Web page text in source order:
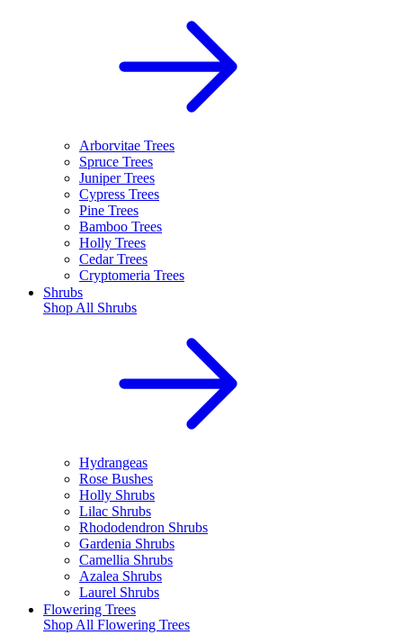
Arborvitae Trees
Spruce Trees
Juniper Trees
Cypress Trees
Pine Trees
Bamboo Trees
Holly Trees
Cedar Trees
Cryptomeria Trees
Shrubs
Shop All Shrubs
Hydrangeas
Rose Bushes
Holly Shrubs
Lilac Shrubs
Rhododendron Shrubs
Gardenia Shrubs
Camellia Shrubs
Azalea Shrubs
Laurel Shrubs
Flowering Trees
Shop All Flowering Trees